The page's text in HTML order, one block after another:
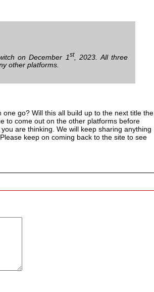
on December 1 st, 2023. All three
other platforms.
one go? Will this all build up to the next title the
to come out on the other platforms before
are thinking. We will keep sharing anything
keep on coming back to the site to see